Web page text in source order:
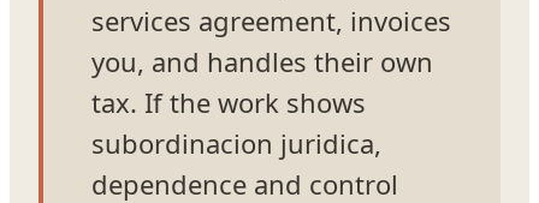
services agreement, invoices
you, and handles their own
tax. If the work shows
subordinacion juridica,
dependence and control